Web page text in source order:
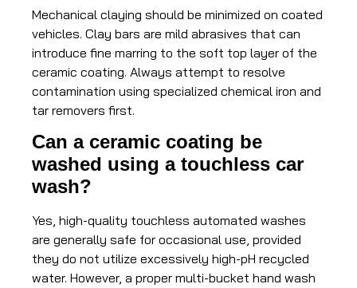
Mechanical claying should be minimized on coated
vehicles. Clay bars are mild abrasives that can
introduce fine marring to the soft top layer of the
ceramic coating. Always attempt to resolve
contamination using specialized chemical iron and
tar removers first.
Can a ceramic coating be
washed using a touchless car
wash?
Yes, high-quality touchless automated washes
are generally safe for occasional use, provided
they do not utilize excessively high-pH recycled
water. However, a proper multi-bucket hand wash